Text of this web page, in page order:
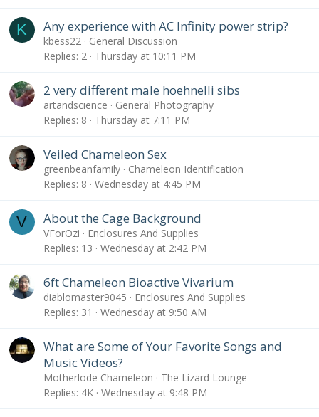
K Any experience with AC Infinity power strip?
kbess22
General Discussion
Replies 2 Thursday at 10:11 PM
2 very different male hoehnelli sibs
artandscience
General Photography
Replies 8 Thursday at 7:11 PM
Veiled Chameleon Sex
greenbeanfamily
Chameleon Identification
Replies 8 Wednesday at 4:45 PM
V About the Cage Background
VForOzi
Enclosures And Supplies
Replies 13 Wednesday at 2:42 PM
6ft Chameleon Bioactive Vivarium
diablomaster9045
Enclosures And Supplies
Replies 31 Wednesday at 9:50 AM
What are Some of Your Favorite Songs and
Music Videos?
Motherlode Chameleon
The Lizard Lounge
Replies 4K Wednesday at 9:48 PM